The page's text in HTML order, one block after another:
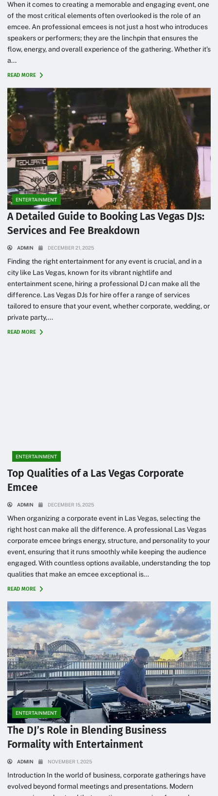
When it comes to creating a memorable and engaging event, one
of the most critical elements often overlooked is the role of an
emcee. An professional emcees is not just a host who introduces
speakers or performers; they are the linchpin that ensures the
flow, energy, and overall experience of the gathering. Whether it’s
a...
READ MORE
ENTERTAINMENT
A Detailed Guide to Booking Las Vegas DJs:
Services and Fee Breakdown
ADMIN DECEMBER 21, 2025
Finding the right entertainment for any event is crucial, and in a
city like Las Vegas, known for its vibrant nightlife and
entertainment scene, hiring a professional DJ can make all the
difference. Las Vegas DJs for hire offer a range of services
tailored to ensure that your event, whether corporate, wedding, or
private party,...
READ MORE
ENTERTAINMENT
Top Qualities of a Las Vegas Corporate
Emcee
ADMIN DECEMBER 15, 2025
When organizing a corporate event in Las Vegas, selecting the
right host can make all the difference. A professional Las Vegas
corporate emcee brings energy, structure, and personality to your
event, ensuring that it runs smoothly while keeping the audience
engaged. With countless options available, understanding the top
qualities that make an emcee exceptional is...
READ MORE
ENTERTAINMENT
The DJ’s Role in Blending Business
Formality with Entertainment
ADMIN NOVEMBER 1, 2025
Introduction In the world of business, corporate gatherings have
evolved beyond formal meetings and presentations. Modern